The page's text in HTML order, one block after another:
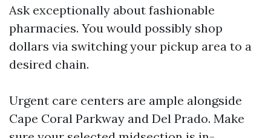
Ask exceptionally about fashionable
pharmacies. You would possibly shop
dollars via switching your pickup area to a
desired chain.
Urgent care centers are ample alongside
Cape Coral Parkway and Del Prado. Make